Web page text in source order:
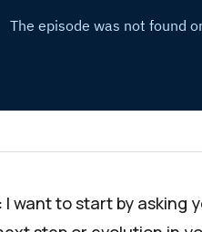
I want to start by asking